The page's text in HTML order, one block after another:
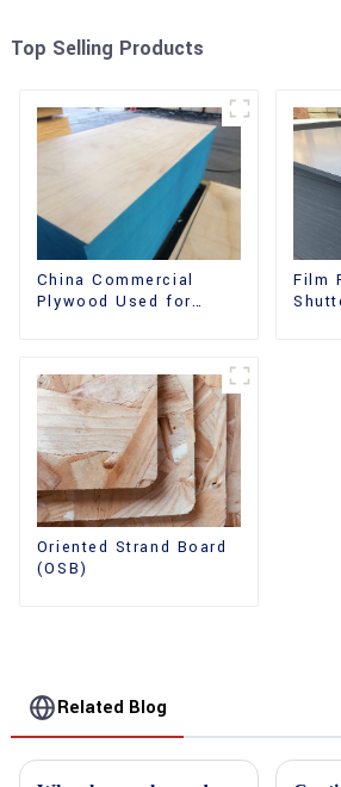
Top Selling Products
China Commercial
Plywood Used for
Film
Oriented Strand Board
(OSB)
Related Blog